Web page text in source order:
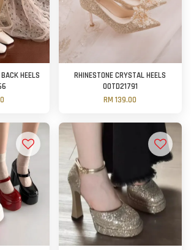
HEELS
RHINESTONE CRYSTAL HEELS
OOTD21791
RM 139.00